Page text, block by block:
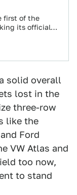
first of the
its official
solid overall
lost in the
three-row
like the
Ford
VW Atlas and
too now,
to stand